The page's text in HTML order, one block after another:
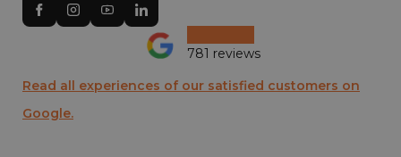
781 reviews
Read all experiences of our satisfied customers on
Google.